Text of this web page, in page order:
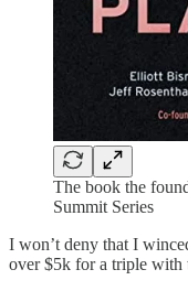
The book the
Summit Series
I won’t deny that I
over $5k for a triple with